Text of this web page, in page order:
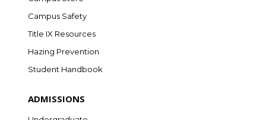
Campus Safety
Title IX Resources
Hazing Prevention
Student Handbook
ADMISSIONS